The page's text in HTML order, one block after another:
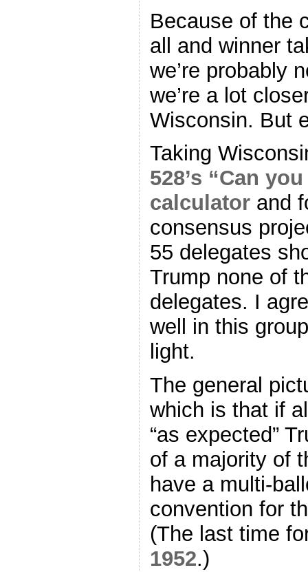
Because of the
all and winner
we’re probably
we’re a lot
Wisconsin. But
Taking
528’s “Can
calculator and
consensus
55 delegates
Trump none of
delegates. I
well in this
light.
The general
which is that if
“as expected”
of a majority of
have a multi-
convention for
(The last time
1952.)